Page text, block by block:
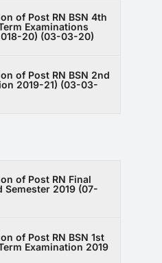
of Post RN BSN 4th
Examinations
20) (03-03-20)
of Post RN BSN 2nd
2019-21) (03-03-
of Post RN Final
Semester 2019 (07-
of Post RN BSN 1st
Examination 2019